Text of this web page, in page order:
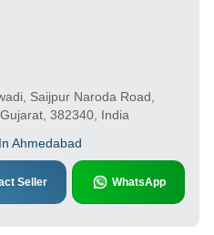
Saijpur Naroda Road,
382340, India
Ahmedabad
Seller WhatsApp